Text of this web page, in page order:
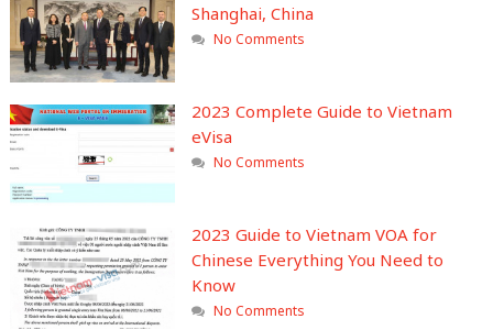
Shanghai, China
No Comments
2023 Complete Guide to Vietnam
eVisa
No Comments
2023 Guide to Vietnam VOA for
Chinese Everything You Need to
Know
No Comments